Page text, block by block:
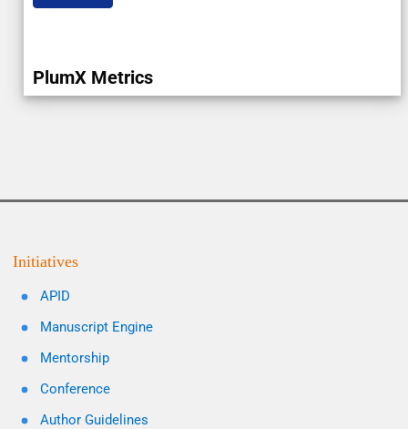
PlumX Metrics
Initiatives
APID
Manuscript Engine
Mentorship
Conference
Author Guidelines